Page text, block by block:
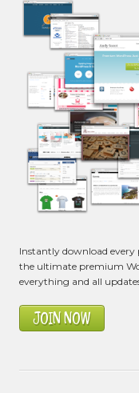
Instantly download every
the ultimate premium
everything and all
JOIN NOW